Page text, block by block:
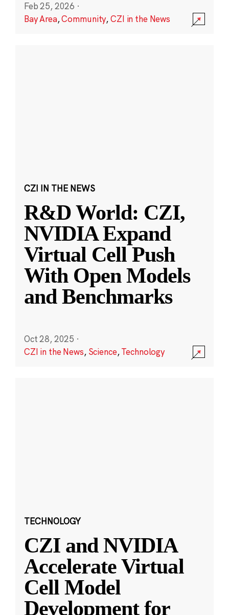
Feb 25, 2026 ·
Bay Area,Community,CZI in the News
CZI IN THE NEWS
R&D World: CZI,
NVIDIA Expand
Virtual Cell Push
With Open Models
and Benchmarks
Oct 28, 2025 ·
CZI in the News, Science,Technology
TECHNOLOGY
CZI and NVIDIA
Accelerate Virtual
Cell Model
Development for